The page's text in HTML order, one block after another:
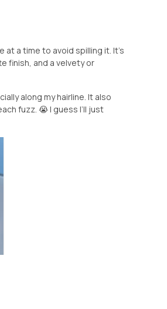
at a time to avoid spilling it. It’s
finish, and a velvety or
along my hairline. It also
fuzz. 😭 I guess I’ll just